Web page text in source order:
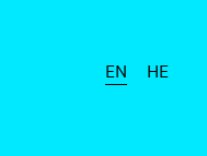
EN HE